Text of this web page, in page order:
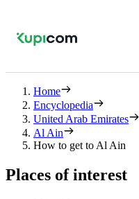
Home
Encyclopedia
United Arab Emirates
Al Ain
How to get to Al Ain
Places of interest